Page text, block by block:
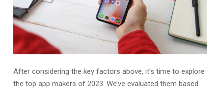
After considering the key factors above, it’s time to explore
the top app makers of 2023. We’ve evaluated them based